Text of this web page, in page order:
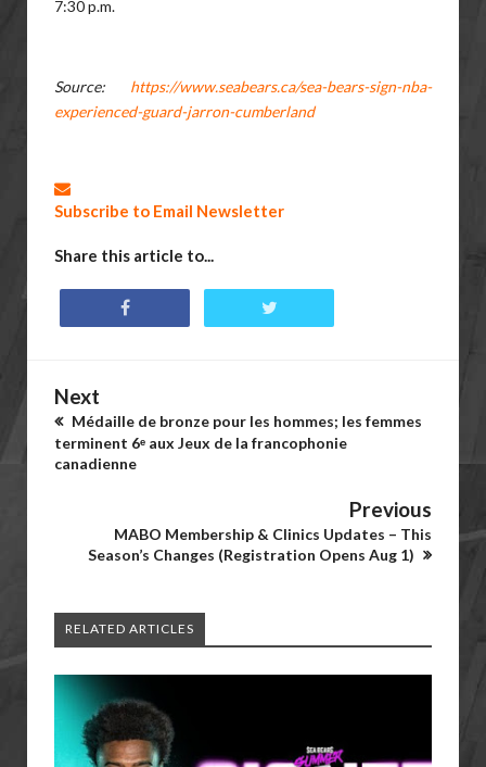
7:30 p.m.
Source: https://www.seabears.ca/sea-bears-sign-nba-
experienced-guard-jarron-cumberland
Subscribe to Email Newsletter
Share this article to...
Next
Médaille de bronze pour les hommes; les femmes
terminent 6ᵉ aux Jeux de la francophonie
canadienne
Previous
MABO Membership & Clinics Updates – This
Season’s Changes (Registration Opens Aug 1)
RELATED ARTICLES